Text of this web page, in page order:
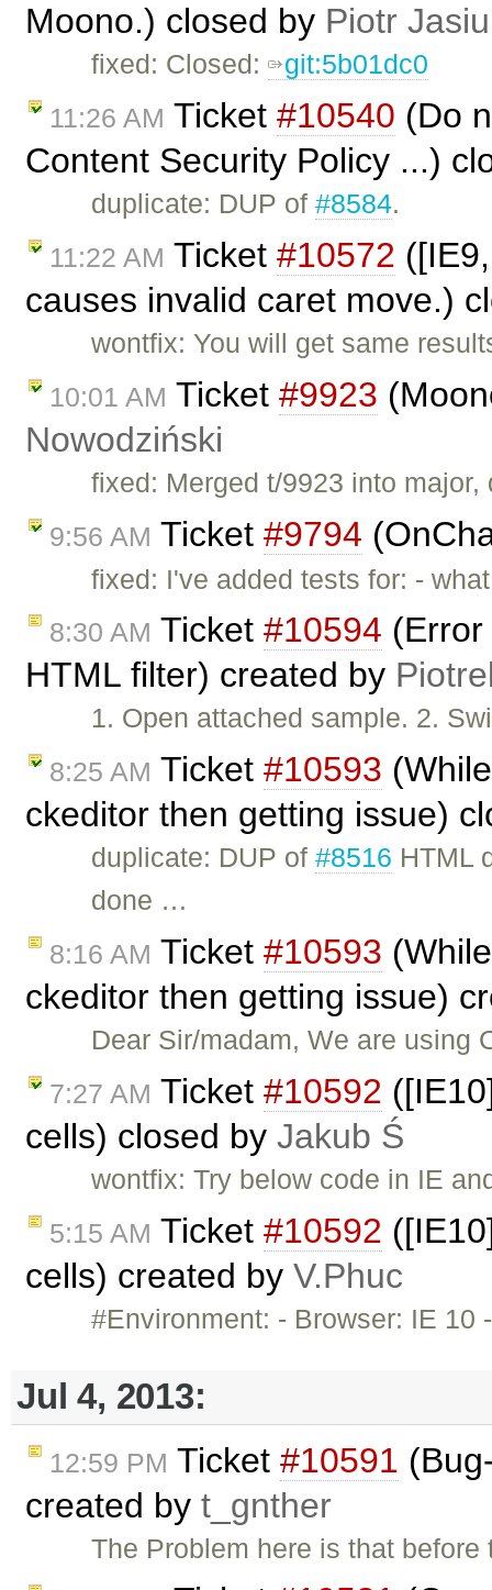
Moono.) closed by Piotr
fixed: Closed: git:5b01dc0
11:26 AM Ticket #10540 (Do
Content Security Policy ...)
duplicate: DUP of#8584.
11:22 AM Ticket #10572
causes invalid caret move.)
wontfix: You will get same
10:01 AM Ticket #9923
Nowodziński
fixed: Merged t/9923 into major,
9:56 AM Ticket #9794
fixed: I've added tests for: -
8:30 AM Ticket #10594
HTML filter) created by
1. Open attached sample. 2.
8:25 AM Ticket #10593
ckeditor then getting issue)
duplicate: DUP of#8516 HTML
done …
8:16 AM Ticket #10593
ckeditor then getting issue)
Dear Sir/madam, We are using
7:27 AM Ticket #10592
cells) closed by Jakub Ś
wontfix: Try below code in IE
5:15 AM Ticket #10592
cells) created by V.Phuc
#Environment: - Browser: IE
Jul 4, 2013:
12:59 PM Ticket #10591
created by t_gnther
The Problem here is that